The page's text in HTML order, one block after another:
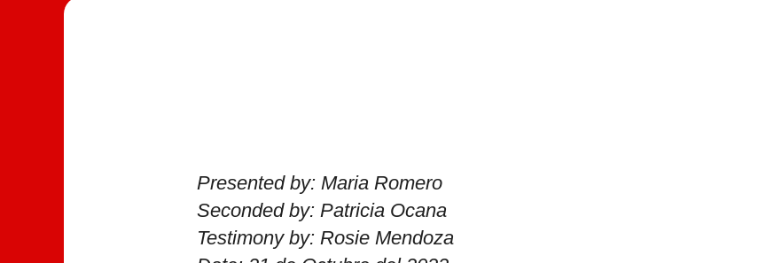
Presented by: Maria Romero
Seconded by: Patricia Ocana
Testimony by: Rosie Mendoza